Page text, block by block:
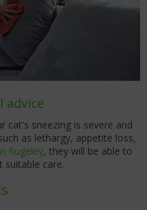
advice
cat's sneezing is severe and
as lethargy, appetite loss,
Rugeley, they will be able to
suitable care.